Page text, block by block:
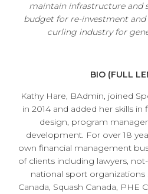
maintain infrastructure and
budget for re-investment and
curling industry for
BIO (FULL
Kathy Hare, BAdmin, joined
in 2014 and added her skills
design, program
development. For over 18
own financial management
of clients including lawyers,
national sport organizations
Canada, Squash Canada, PHE